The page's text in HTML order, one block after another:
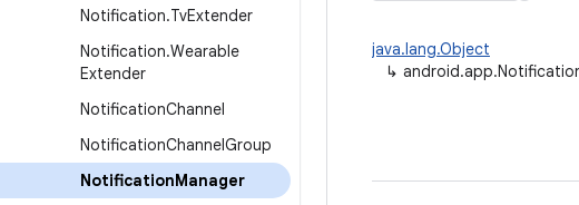
Notification.TvExtender
Notification.Wearable
Extender
NotificationChannel
NotificationChannelGroup
NotificationManager
java.lang.Object
↳